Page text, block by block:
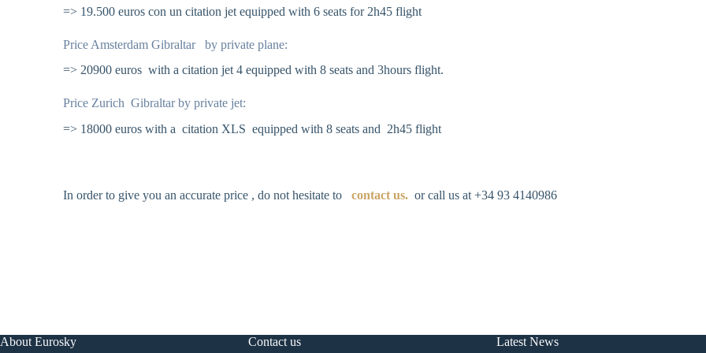
=> 19.500 euros con un citation jet equipped with 6 seats for 2h45 flight
Price Amsterdam Gibraltar by private plane:
=> 20900 euros with a citation jet 4 equipped with 8 seats and 3hours flight.
Price Zurich Gibraltar by private jet:
=> 18000 euros with a citation XLS equipped with 8 seats and 2h45 flight
In order to give you an accurate price , do not hesitate to contact us. or call us at +34 93 4140986
About Eurosky Contact us Latest News